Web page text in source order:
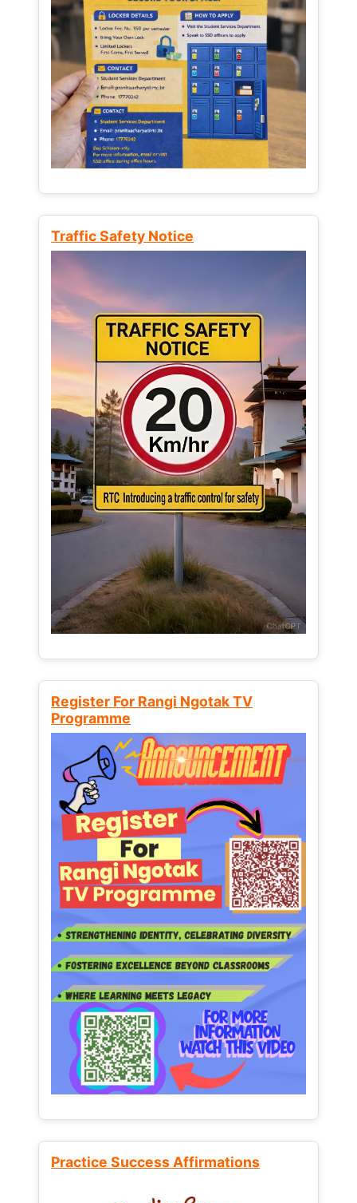
Traffic Safety Notice
Register For Rangi Ngotak TV
Programme
Practice Success Affirmations